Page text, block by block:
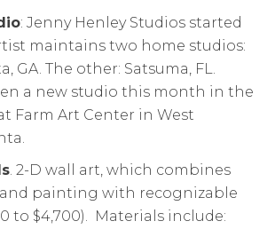
: Jenny Henley Studios started
maintains two home studios:
GA. The other: Satsuma, FL.
a new studio this month in the
Farm Art Center in West
. 2-D wall art, which combines
painting with recognizable
to $4,700). Materials include: